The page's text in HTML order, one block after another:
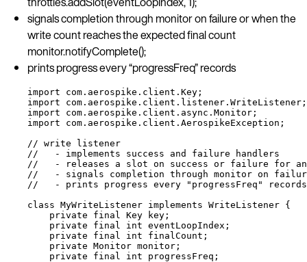
signals completion through monitor on failure or when the
write count reaches the expected final count
monitor.notifyComplete();
prints progress every “progressFreq” records
import com.aerospike.client.Key ;
import
com.aerospike.client.listener.WriteListener ;
import
com.aerospike.client.async.Monitor ;
import
com.aerospike.client.AerospikeException ;
// write listener
//   - implements success and failure handlers
//   - releases a slot on success or failure for
//   - signals completion through monitor on
//   - prints progress every "progressFreq"
class MyWriteListener implements WriteListener {
private
final Key key ;
private
final int eventLoopIndex ;
private
final int finalCount ;
private Monitor monitor ;
private
final int progressFreq ;